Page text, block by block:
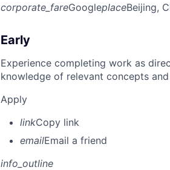
corporate_fareGoogleplaceBeijing,
Early
Experience completing work as
knowledge of relevant concepts
Apply
linkCopy link
emailEmail a friend
info_outline